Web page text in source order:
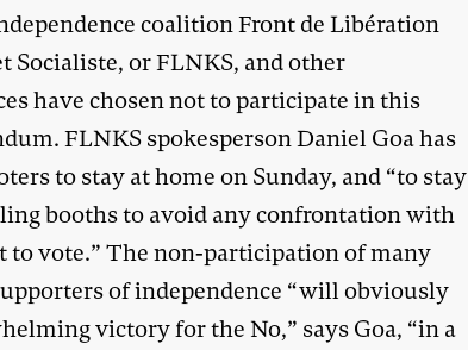
coalition Front de Libération
Socialiste, or FLNKS, and other
have chosen not to participate in this
FLNKS spokesperson Daniel Goa has
to stay at home on Sunday, and “to stay
booths to avoid any confrontation with
to vote.” The non-participation of many
of independence “will obviously
victory for the No,” says Goa, “in a